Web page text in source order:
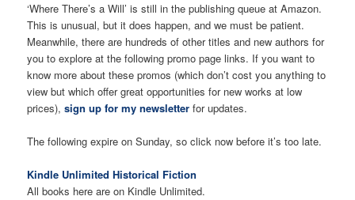
‘Where There’s a Will’ is still in the publishing queue at Amazon.
This is unusual, but it does happen, and we must be patient.
Meanwhile, there are hundreds of other titles and new authors for
you to explore at the following promo page links. If you want to
know more about these promos (which don’t cost you anything to
view but which offer great opportunities for new works at low
prices),sign up for my newsletter for updates.
The following expire on Sunday, so click now before it’s too late.
Kindle Unlimited Historical Fiction
All books here are on Kindle Unlimited.